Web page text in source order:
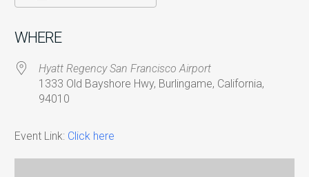
WHERE
Hyatt Regency San Francisco Airport
1333 Old Bayshore Hwy, Burlingame, California,
94010
Event Link: Click here